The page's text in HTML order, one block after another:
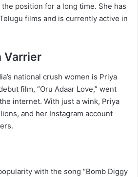
position for a long time. She has
films and is currently active in
Varrier
national crush women is Priya
film, “Oru Adaar Love,” went
internet. With just a wink, Priya
and her Instagram account
with the song “Bomb Diggy